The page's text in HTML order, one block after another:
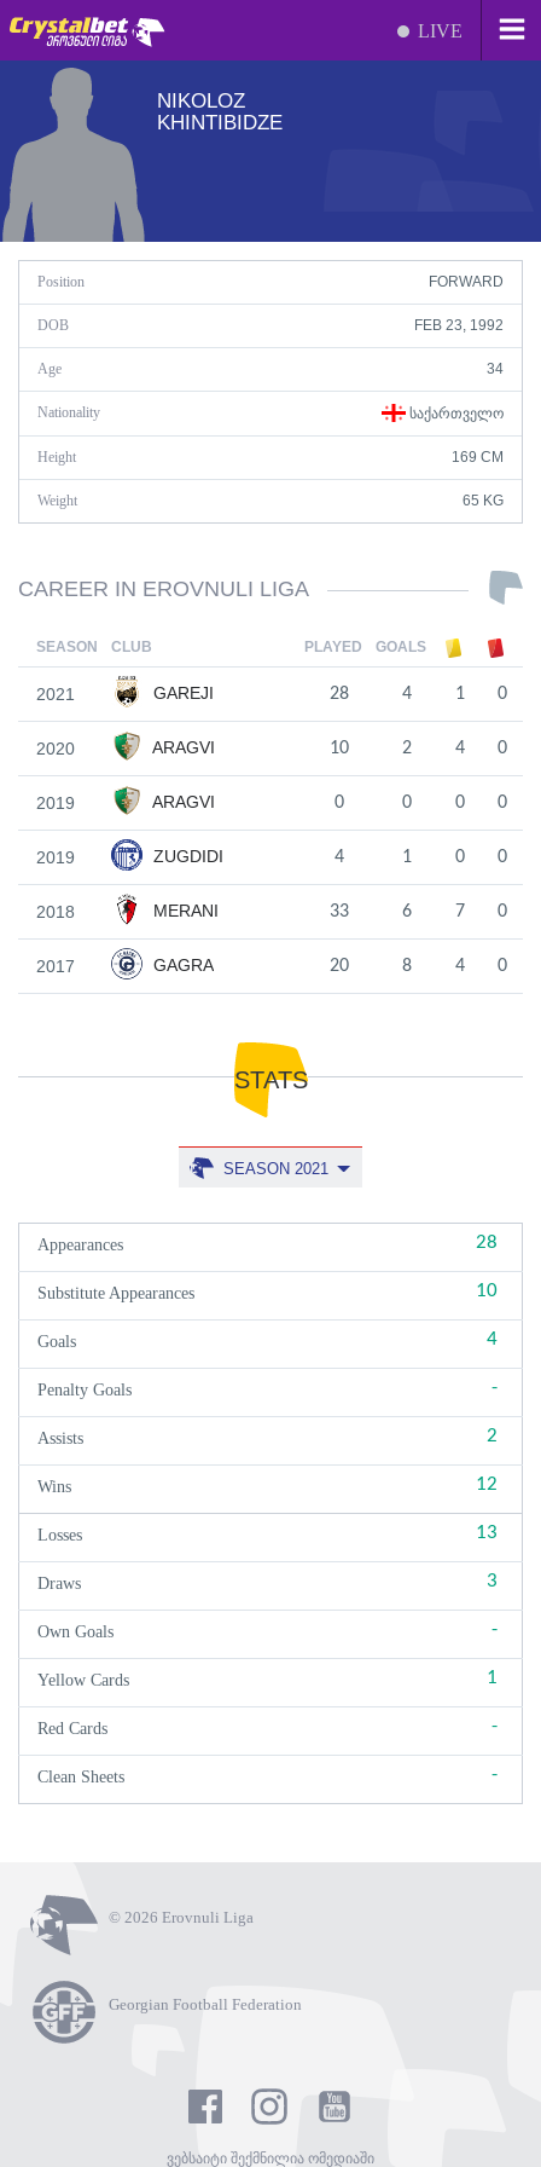
LIVE
NIKOLOZ
KHINTIBIDZE
Position FORWARD
DOB FEB 23, 1992
Age 34
Nationality ᲡᲐᲥᲐᲠᲗᲕᲔᲚᲝ
Height 169 CM
Weight 65 KG
CAREER IN EROVNULI LIGA
SEASON CLUB PLAYED GOALS
2021 GAREJI 28 4 1 0
2020 ARAGVI 10 2 4 0
2019 ARAGVI 0 0 0 0
2019 ZUGDIDI 4 1 0 0
2018 MERANI 33 6 7 0
2017 GAGRA 20 8 4 0
STATS
SEASON 2021
Appearances 28
Substitute Appearances 10
Goals 4
Penalty Goals -
Assists 2
Wins 12
Losses 13
Draws 3
Own Goals -
Yellow Cards 1
Red Cards -
Clean Sheets -
© 2026 Erovnuli Liga
Georgian Football Federation
ვებსაიტი შექმნილია ომედიაში